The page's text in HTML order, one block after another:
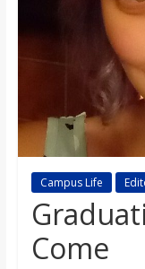
s
n
BCampus Life
Come